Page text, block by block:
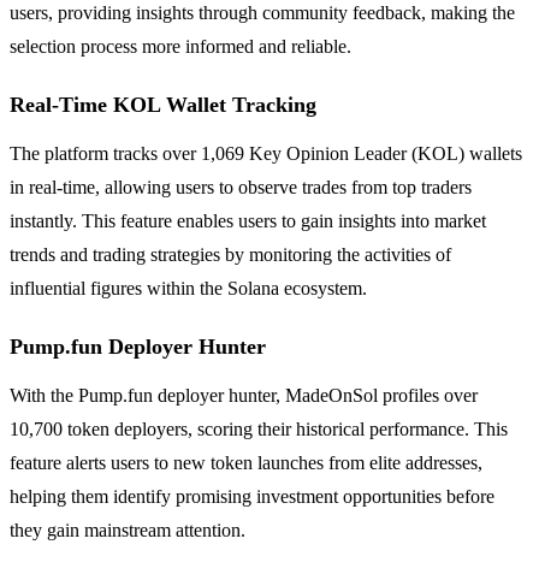
users, providing insights through community feedback, making the
selection process more informed and reliable.
Real-Time KOL Wallet Tracking
The platform tracks over 1,069 Key Opinion Leader (KOL) wallets
in real-time, allowing users to observe trades from top traders
instantly. This feature enables users to gain insights into market
trends and trading strategies by monitoring the activities of
influential figures within the Solana ecosystem.
Pump.fun Deployer Hunter
With the Pump.fun deployer hunter, MadeOnSol profiles over
10,700 token deployers, scoring their historical performance. This
feature alerts users to new token launches from elite addresses,
helping them identify promising investment opportunities before
they gain mainstream attention.